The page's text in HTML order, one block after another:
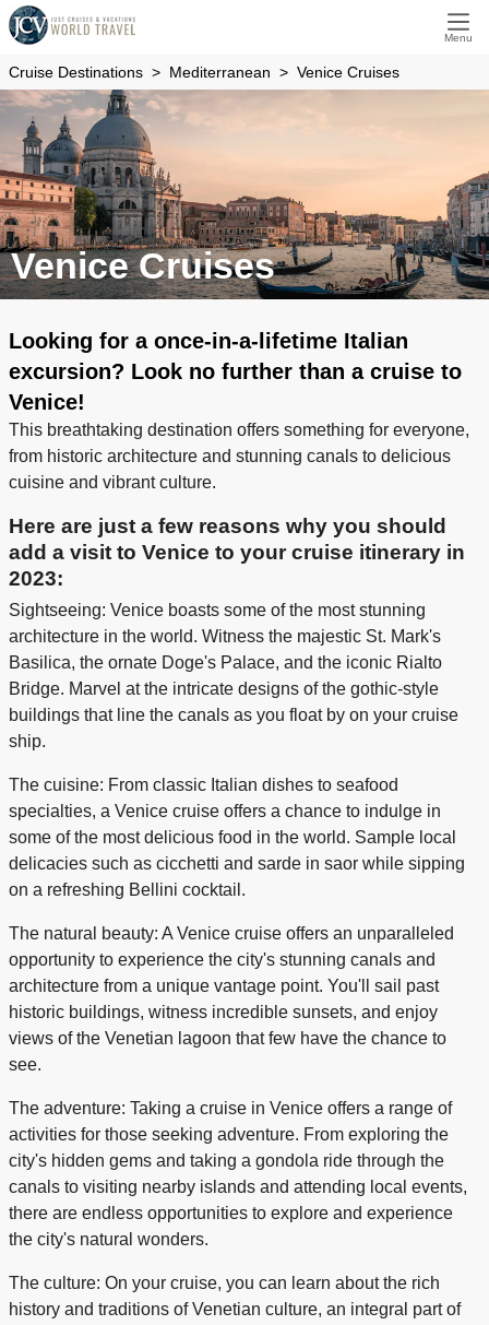
Menu
Cruise Destinations Mediterranean Venice Cruises
Venice Cruises
Looking for a once-in-a-lifetime Italian
excursion? Look no further than a cruise to
Venice!
This breathtaking destination offers something for everyone,
from historic architecture and stunning canals to delicious
cuisine and vibrant culture.
Here are just a few reasons why you should
add a visit to Venice to your cruise itinerary in
2023:
Sightseeing: Venice boasts some of the most stunning
architecture in the world. Witness the majestic St. Mark's
Basilica, the ornate Doge's Palace, and the iconic Rialto
Bridge. Marvel at the intricate designs of the gothic-style
buildings that line the canals as you float by on your cruise
ship.
The cuisine: From classic Italian dishes to seafood
specialties, a Venice cruise offers a chance to indulge in
some of the most delicious food in the world. Sample local
delicacies such as cicchetti and sarde in saor while sipping
on a refreshing Bellini cocktail.
The natural beauty: A Venice cruise offers an unparalleled
opportunity to experience the city's stunning canals and
architecture from a unique vantage point. You'll sail past
historic buildings, witness incredible sunsets, and enjoy
views of the Venetian lagoon that few have the chance to
see.
The adventure: Taking a cruise in Venice offers a range of
activities for those seeking adventure. From exploring the
city's hidden gems and taking a gondola ride through the
canals to visiting nearby islands and attending local events,
there are endless opportunities to explore and experience
the city's natural wonders.
The culture: On your cruise, you can learn about the rich
history and traditions of Venetian culture, an integral part of